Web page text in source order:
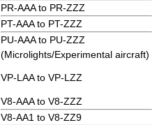
PR-AAA to PR-ZZZ
PT-AAA to PT-ZZZ
PU-AAA to PU-ZZZ
(Microlights/Experimental aircraft)
VP-LAA to VP-LZZ
V8-AAA to V8-ZZZ
V8-AA1 to V8-ZZ9